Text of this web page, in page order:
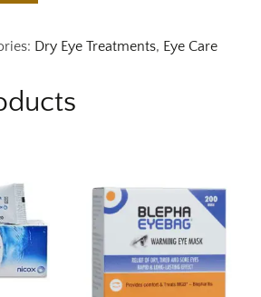
Dry Eye Treatments, Eye Care